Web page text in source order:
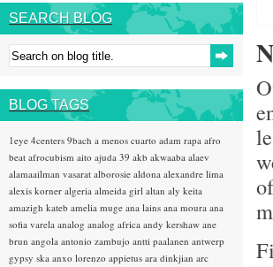
SEARCH BLOG
BLOG TAGS
1eye 4centers 9bach a menos cuarto adam rapa afro
beat afrocubism aito ajuda 39 akb akwaaba alaev
alamaailman vasarat alborosie aldona alexandre lima
alexis korner algeria almeida girl altan aly keita
amazigh kateb amelia muge ana lains ana moura ana
sofia varela analog analog africa andy kershaw ane
brun angola antonio zambujo antti paalanen antwerp
gypsy ska anxo lorenzo appietus ara dinkjian arc